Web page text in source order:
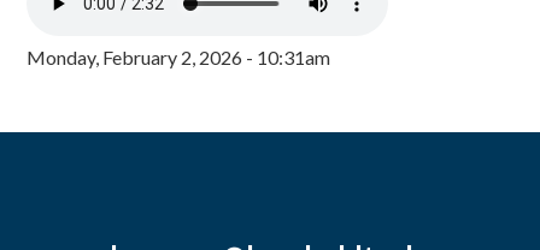
Monday, February 2, 2026 - 10:31am